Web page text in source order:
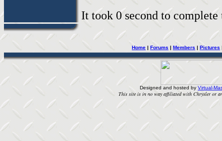
It took 0 second to
Home | Forums | Members | Pictures
Designed and hosted by Virtual-
This site is in no way affiliated with Chrysler or